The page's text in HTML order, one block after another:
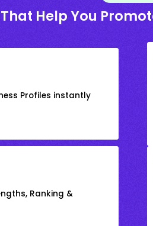
Help You
Profiles instantly
Ranking &